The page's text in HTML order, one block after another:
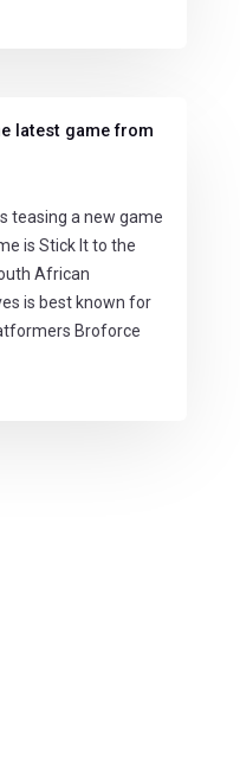
latest game from
teasing a new game
is Stick It to the
African
is best known for
Broforce